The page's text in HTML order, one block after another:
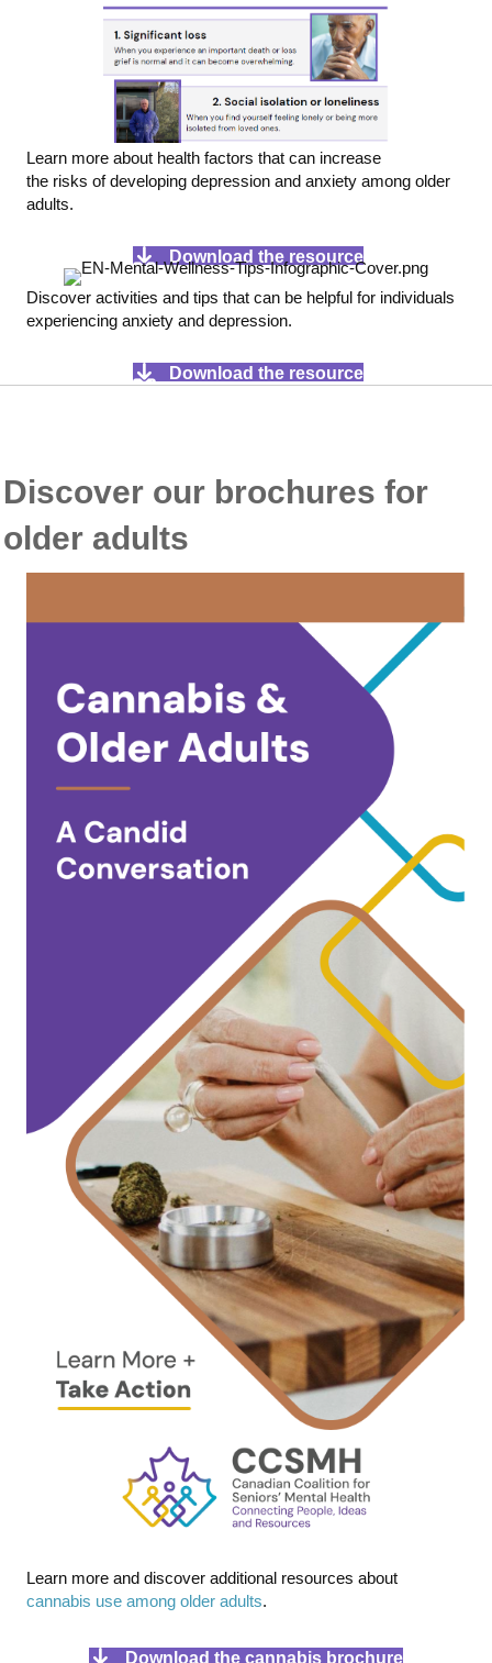
Learn more about health factors that can increase
the risks of developing depression and anxiety among older
adults.
Download the resource
Discover activities and tips that can be helpful for individuals
experiencing anxiety and depression.
Download the resource
Discover our brochures for
older adults
Learn more and discover additional resources about
cannabis use among older adults.
Download the cannabis brochure